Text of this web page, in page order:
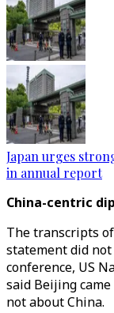
Japan urges
in annual report
China-centric
The transcripts
statement did
conference, US
said Beijing
not about China.